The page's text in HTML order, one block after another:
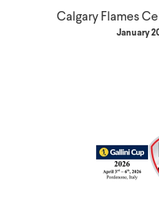
Calgary Flames
January